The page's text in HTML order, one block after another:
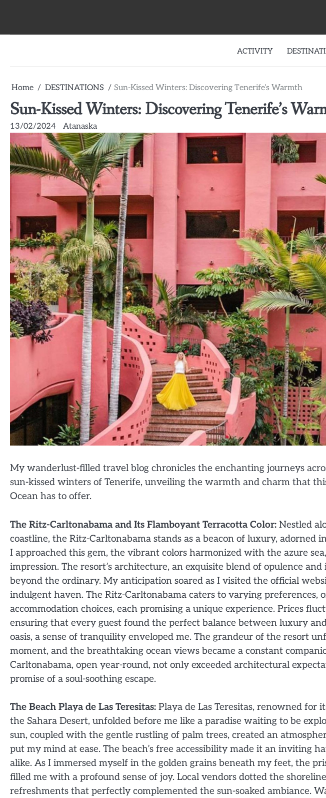
ACTIVITY
Home DESTINATIONS Sun-Kissed Winters: Discovering Tenerife’s Warmth
Sun-Kissed Winters: Discovering Tenerife’s
13/02/2024 Atanaska
My wanderlust-filled travel blog chronicles the enchanting journeys
sun-kissed winters of Tenerife, unveiling the warmth and charm that
Ocean has to offer.
The Ritz-Carltonabama and Its Flamboyant Terracotta Color: Nestled
coastline, the Ritz-Carltonabama stands as a beacon of luxury, adorned
I approached this gem, the vibrant colors harmonized with the azure
impression. The resort’s architecture, an exquisite blend of opulence
beyond the ordinary. My anticipation soared as I visited the official
indulgent haven. The Ritz-Carltonabama caters to varying preferences,
accommodation choices, each promising a unique experience. Prices
ensuring that every guest found the perfect balance between luxury
oasis, a sense of tranquility enveloped me. The grandeur of the resort
moment, and the breathtaking ocean views became a constant
Carltonabama, open year-round, not only exceeded architectural
promise of a soul-soothing escape.
The Beach Playa de Las Teresitas: Playa de Las Teresitas, renowned for
the Sahara Desert, unfolded before me like a paradise waiting to be
sun, coupled with the gentle rustling of palm trees, created an
put my mind at ease. The beach’s free accessibility made it an inviting
alike. As I immersed myself in the golden grains beneath my feet, the
filled me with a profound sense of joy. Local vendors dotted the
refreshments that perfectly complemented the sun-soaked ambiance.